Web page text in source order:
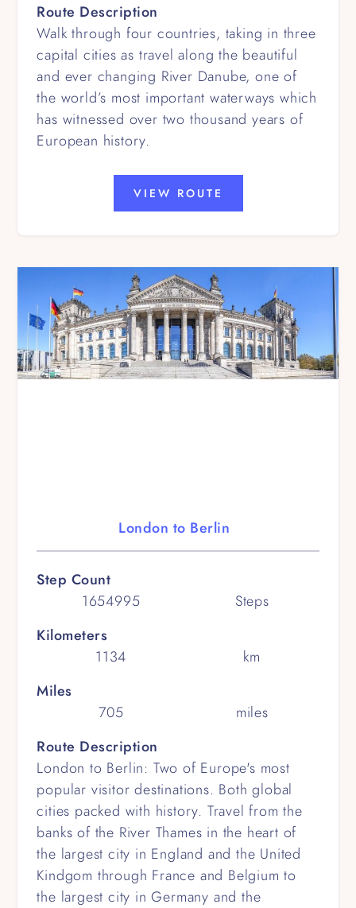
Route Description
Walk through four countries, taking in three
capital cities as travel along the beautiful
and ever changing River Danube, one of
the world’s most important waterways which
has witnessed over two thousand years of
European history.
VIEW ROUTE
London to Berlin
Step Count
1654995
Steps
Kilometers
1134
km
Miles
705
miles
Route Description
London to Berlin: Two of Europe's most
popular visitor destinations. Both global
cities packed with history. Travel from the
banks of the River Thames in the heart of
the largest city in England and the United
Kindgom through France and Belgium to
the largest city in Germany and the